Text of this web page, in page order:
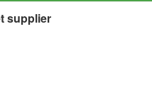
supplier